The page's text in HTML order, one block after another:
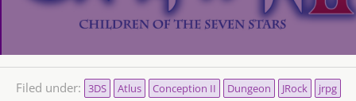
Filed under: 3DS Atlus Conception II Dungeon JRock
jrpg